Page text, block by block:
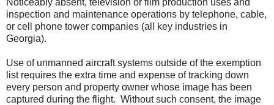
inspection and maintenance operations by telephone, cable,
or cell phone tower companies (all key industries in
Georgia).
Use of unmanned aircraft systems outside of the exemption
list requires the extra time and expense of tracking down
every person and property owner whose image has been
captured during the flight. Without such consent, the image